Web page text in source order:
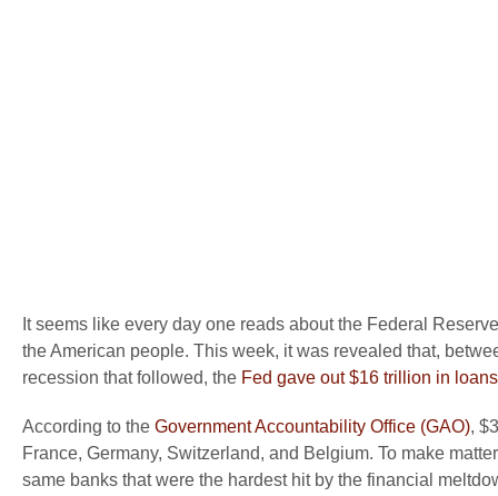
It seems like every day one reads about the Federal
the American people. This week, it was revealed that,
recession that followed, the Fed gave out $16 trillion in
According to the Government Accountability Office (GAO),
France, Germany, Switzerland, and Belgium. To make
same banks that were the hardest hit by the financial